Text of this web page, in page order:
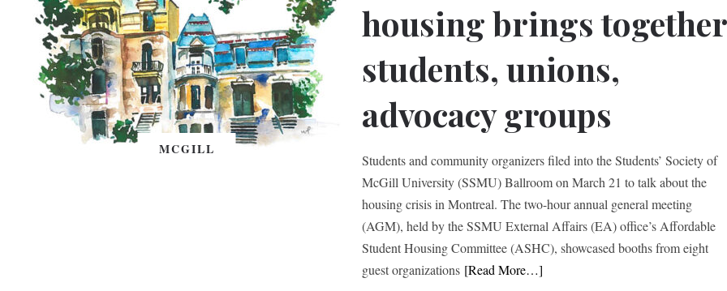
MCGILL
housing brings together
students, unions,
advocacy groups
Students and community organizers filed into the Students’ Society of
McGill University (SSMU) Ballroom on March 21 to talk about the
housing crisis in Montreal. The two-hour annual general meeting
(AGM), held by the SSMU External Affairs (EA) office’s Affordable
Student Housing Committee (ASHC), showcased booths from eight
guest organizations [Read More…]